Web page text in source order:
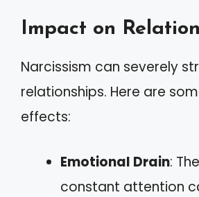
Impact on
Narcissism can severely
relationships. Here are
effects:
Emotional Drain:
constant attention